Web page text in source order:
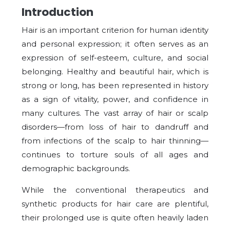
Introduction
Hair is an important criterion for human identity
and personal expression; it often serves as an
expression of self-esteem, culture, and social
belonging. Healthy and beautiful hair, which is
strong or long, has been represented in history
as a sign of vitality, power, and confidence in
many cultures. The vast array of hair or scalp
disorders—from loss of hair to dandruff and
from infections of the scalp to hair thinning—
continues to torture souls of all ages and
demographic backgrounds.
While the conventional therapeutics and
synthetic products for hair care are plentiful,
their prolonged use is quite often heavily laden